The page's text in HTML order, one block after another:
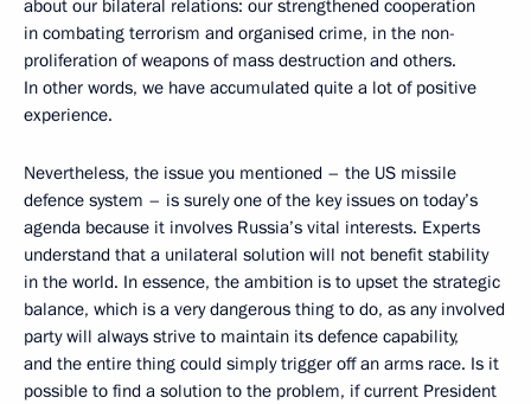
about our bilateral relations: our strengthened cooperation
in combating terrorism and organised crime, in the non-
proliferation of weapons of mass destruction and others.
In other words, we have accumulated quite a lot of positive
experience.
Nevertheless, the issue you mentioned – the US missile
defence system – is surely one of the key issues on today’s
agenda because it involves Russia’s vital interests. Experts
understand that a unilateral solution will not benefit stability
in the world. In essence, the ambition is to upset the strategic
balance, which is a very dangerous thing to do, as any involved
party will always strive to maintain its defence capability,
and the entire thing could simply trigger off an arms race. Is it
possible to find a solution to the problem, if current President